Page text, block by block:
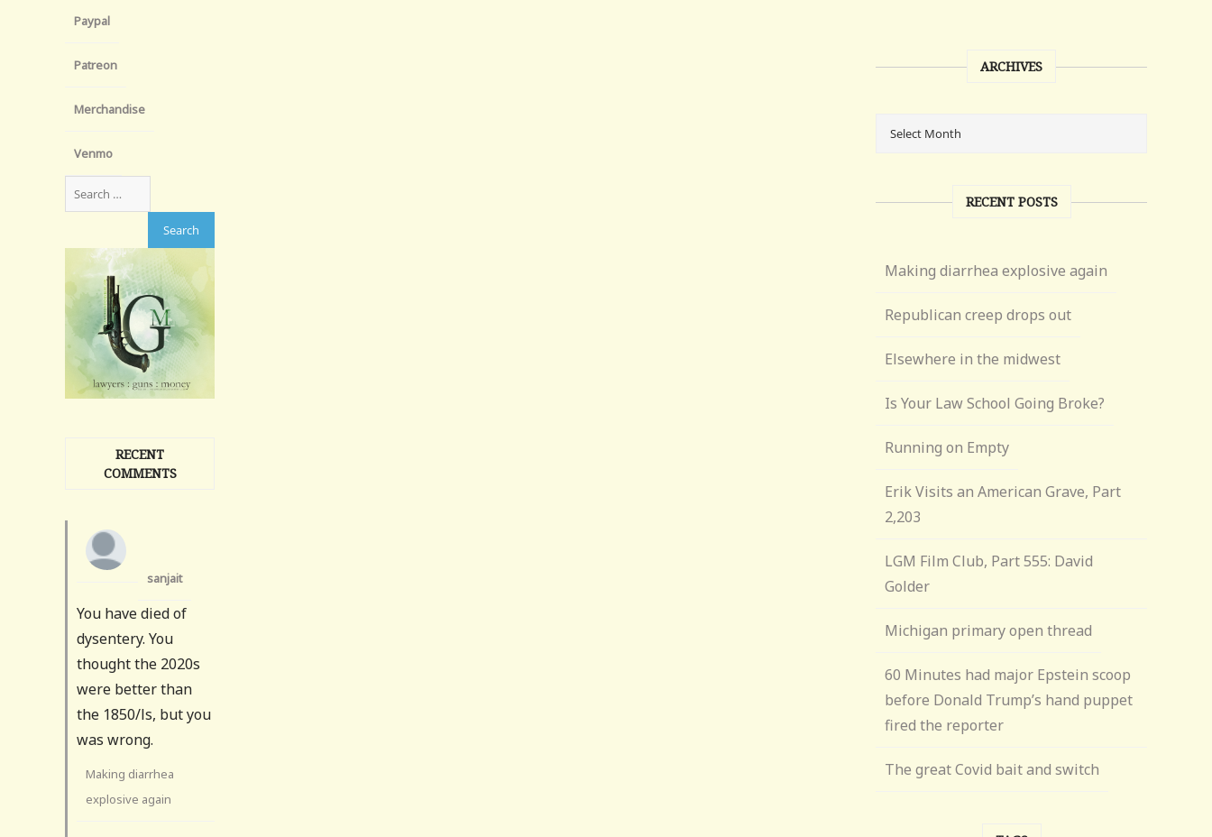
Paypal
Patreon
Merchandise
Venmo
RECENT
COMMENTS
sanjait
You have died of
dysentery. You
thought the 2020s
were better than
the 1850/ls, but you
was wrong.
Making diarrhea
explosive again
ARCHIVES
RECENT POSTS
Making diarrhea explosive again
Republican creep drops out
Elsewhere in the midwest
Is Your Law School Going Broke?
Running on Empty
Erik Visits an American Grave, Part
2,203
LGM Film Club, Part 555: David
Golder
Michigan primary open thread
60 Minutes had major Epstein scoop
before Donald Trump’s hand puppet
fired the reporter
The great Covid bait and switch